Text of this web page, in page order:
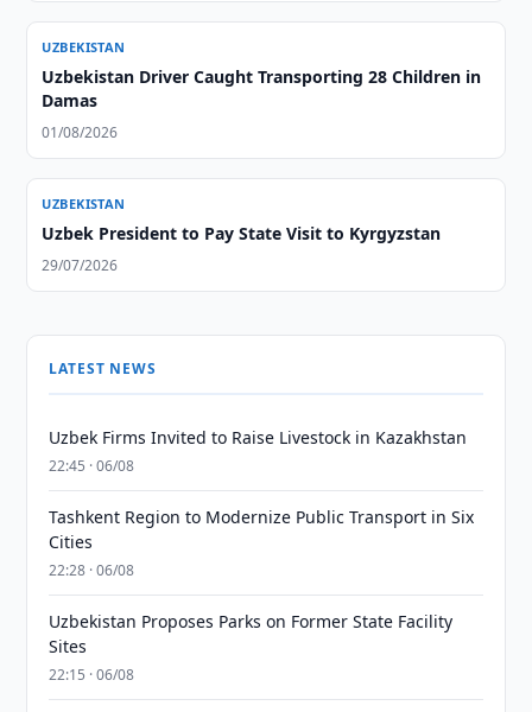
UZBEKISTAN
Uzbekistan Driver Caught Transporting 28 Children in
Damas
01/08/2026
UZBEKISTAN
Uzbek President to Pay State Visit to Kyrgyzstan
29/07/2026
LATEST NEWS
Uzbek Firms Invited to Raise Livestock in Kazakhstan
22:45 · 06/08
Tashkent Region to Modernize Public Transport in Six
Cities
22:28 · 06/08
Uzbekistan Proposes Parks on Former State Facility
Sites
22:15 · 06/08